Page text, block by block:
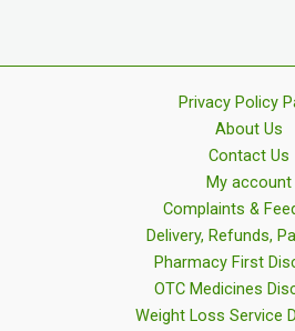
Privacy Policy
About Us
Contact Us
My account
Complaints &
Delivery, Refunds,
Pharmacy First
OTC Medicines
Weight Loss Service